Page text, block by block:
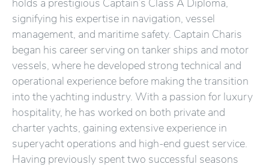
holds a prestigious Captain’s Class A Diploma,
signifying his expertise in navigation, vessel
management, and maritime safety. Captain Charis
began his career serving on tanker ships and motor
vessels, where he developed strong technical and
operational experience before making the transition
into the yachting industry. With a passion for luxury
hospitality, he has worked on both private and
charter yachts, gaining extensive experience in
superyacht operations and high-end guest service.
Having previously spent two successful seasons